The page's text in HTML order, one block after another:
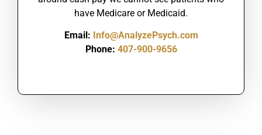
have Medicare or Medicaid.
Email: Info@AnalyzePsych.com
Phone: 407-900-9656